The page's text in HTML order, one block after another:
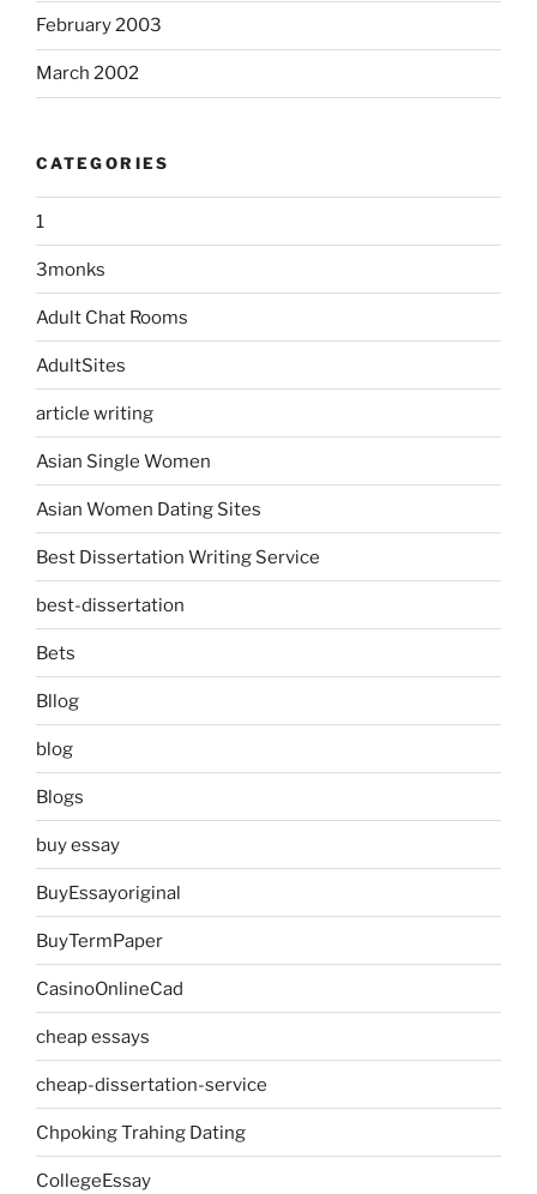
February 2003
March 2002
CATEGORIES
1
3monks
Adult Chat Rooms
AdultSites
article writing
Asian Single Women
Asian Women Dating Sites
Best Dissertation Writing Service
best-dissertation
Bets
Bllog
blog
Blogs
buy essay
BuyEssayoriginal
BuyTermPaper
CasinoOnlineCad
cheap essays
cheap-dissertation-service
Chpoking Trahing Dating
CollegeEssay